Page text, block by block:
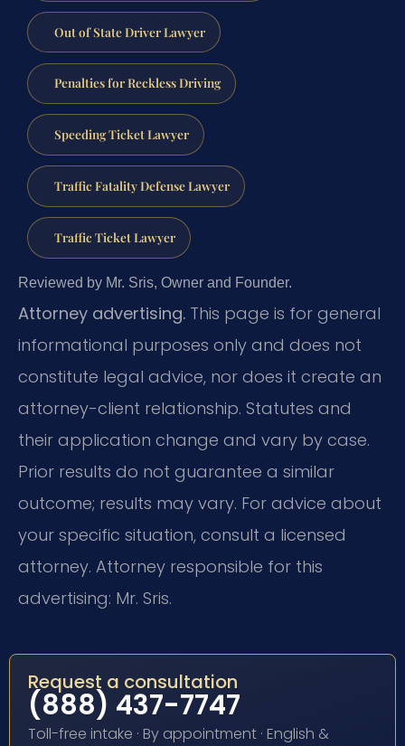
Out of State Driver Lawyer
Penalties for Reckless Driving
Speeding Ticket Lawyer
Traffic Fatality Defense Lawyer
Traffic Ticket Lawyer
Reviewed by Mr. Sris, Owner and Founder.
Attorney advertising. This page is for general
informational purposes only and does not
constitute legal advice, nor does it create an
attorney-client relationship. Statutes and
their application change and vary by case.
Prior results do not guarantee a similar
outcome; results may vary. For advice about
your specific situation, consult a licensed
attorney. Attorney responsible for this
advertising: Mr. Sris.
Request a consultation
(888) 437-7747
Toll-free intake · By appointment · English &